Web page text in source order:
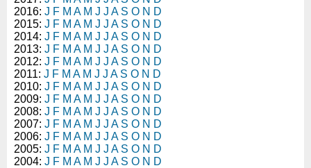
2016: J F M A M J J A S O N D
2015: J F M A M J J A S O N D
2014: J F M A M J J A S O N D
2013: J F M A M J J A S O N D
2012: J F M A M J J A S O N D
2011: J F M A M J J A S O N D
2010: J F M A M J J A S O N D
2009: J F M A M J J A S O N D
2008: J F M A M J J A S O N D
2007: J F M A M J J A S O N D
2006: J F M A M J J A S O N D
2005: J F M A M J J A S O N D
2004: J F M A M J J A S O N D